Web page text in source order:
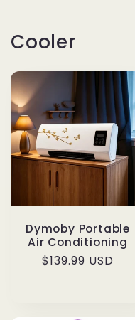
Cooler
Dymoby Portable
Air Conditioning
Regular
$139.99 USD